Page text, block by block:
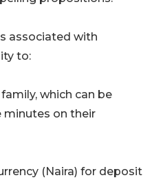
associated with
to:
which can be
minutes on their
(Naira) for deposit